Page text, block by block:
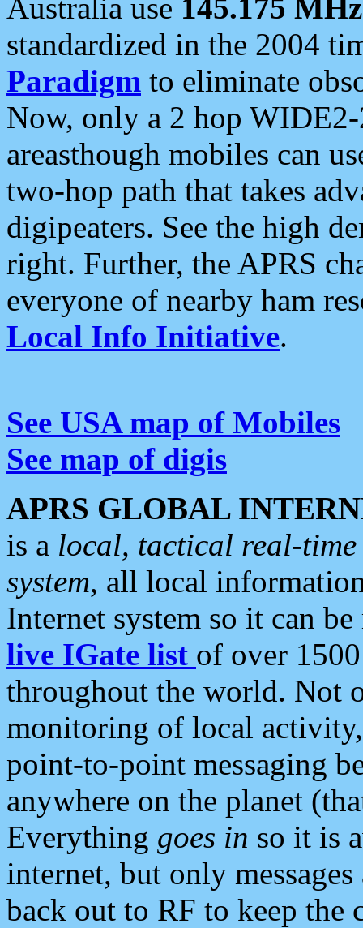
Australia use 145.175 MHz
standardized in the 2004
Paradigm to eliminate
Now, only a 2 hop
areasthough mobiles can
two-hop path that takes
digipeaters. See the high
right. Further, the APRS
everyone of nearby ham
Local Info Initiative.
See USA map of Mobiles
See map of digis
APRS GLOBAL
is a local, tactical real-
system, all local
Internet system so it can
live IGate list of over
throughout the world. Not
monitoring of local
point-to-point messaging
anywhere on the planet
Everything goes in so it is
internet, but only
back out to RF to keep the